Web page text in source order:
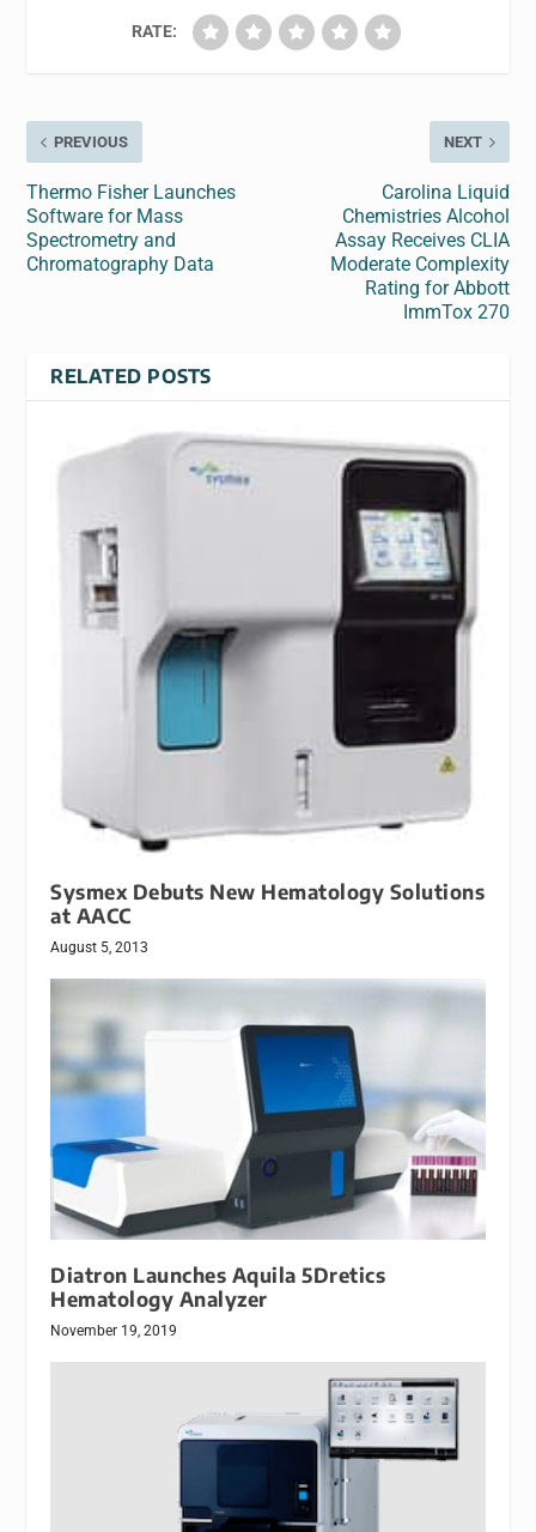
RATE:
PREVIOUS
Thermo Fisher Launches
Software for Mass
Spectrometry and
Chromatography Data
NEXT
Carolina Liquid
Chemistries Alcohol
Assay Receives CLIA
Moderate Complexity
Rating for Abbott
ImmTox 270
RELATED POSTS
Sysmex Debuts New Hematology Solutions
at AACC
August 5, 2013
Diatron Launches Aquila 5Dretics
Hematology Analyzer
November 19, 2019